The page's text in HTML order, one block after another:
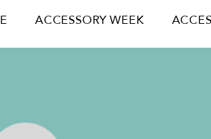
ACCESSORY WEEK